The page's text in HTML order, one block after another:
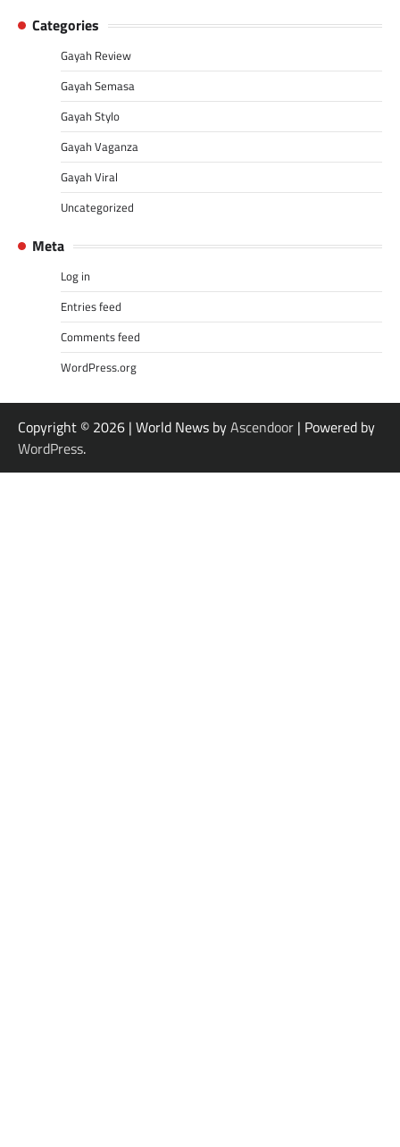
Categories
Gayah Review
Gayah Semasa
Gayah Stylo
Gayah Vaganza
Gayah Viral
Uncategorized
Meta
Log in
Entries feed
Comments feed
WordPress.org
Copyright © 2026 | World News byAscendoor | Powered by
WordPress.